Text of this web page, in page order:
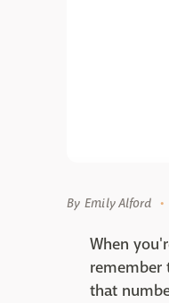
By Emily Alford
When
remember
that